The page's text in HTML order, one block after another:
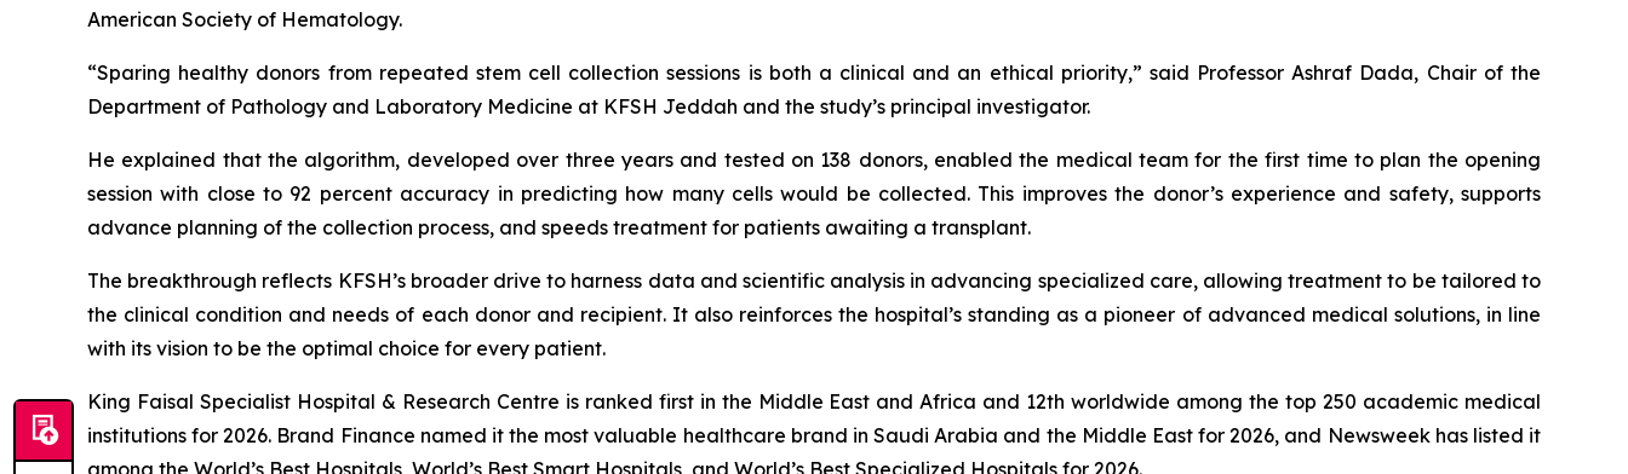
American Society of Hematology.
“Sparing healthy donors from repeated stem cell collection sessions is both a clinical and an ethical priority,” said Professor Ashraf Dada, Chair of the
Department of Pathology and Laboratory Medicine at KFSH Jeddah and the study’s principal investigator.
He explained that the algorithm, developed over three years and tested on 138 donors, enabled the medical team for the first time to plan the opening
session with close to 92 percent accuracy in predicting how many cells would be collected. This improves the donor’s experience and safety, supports
advance planning of the collection process, and speeds treatment for patients awaiting a transplant.
The breakthrough reflects KFSH’s broader drive to harness data and scientific analysis in advancing specialized care, allowing treatment to be tailored to
the clinical condition and needs of each donor and recipient. It also reinforces the hospital’s standing as a pioneer of advanced medical solutions, in line
with its vision to be the optimal choice for every patient.
King Faisal Specialist Hospital & Research Centre is ranked first in the Middle East and Africa and 12th worldwide among the top 250 academic medical
institutions for 2026. Brand Finance named it the most valuable healthcare brand in Saudi Arabia and the Middle East for 2026, and Newsweek has listed it